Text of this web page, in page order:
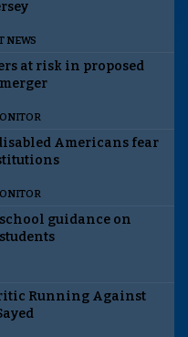
NEWS
at risk in proposed
Americans fear
guidance on
Running Against